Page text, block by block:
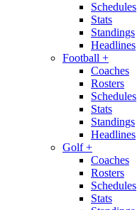
Schedules
Stats
Standings
Headlines
Football +
Coaches
Rosters
Schedules
Stats
Standings
Headlines
Golf+
Coaches
Rosters
Schedules
Stats